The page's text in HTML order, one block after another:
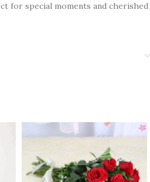
for special moments and cherished